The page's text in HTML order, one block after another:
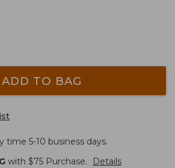
ADD TO BAG
time 5-10 business days.
with $75 Purchase. Details